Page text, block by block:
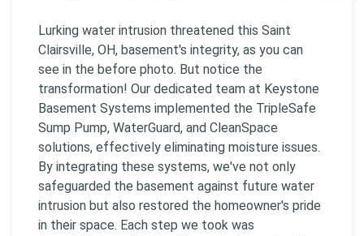
Lurking water intrusion threatened this Saint
Clairsville, OH, basement's integrity, as you can
see in the before photo. But notice the
transformation! Our dedicated team at Keystone
Basement Systems implemented the TripleSafe
Sump Pump, WaterGuard, and CleanSpace
solutions, effectively eliminating moisture issues.
By integrating these systems, we've not only
safeguarded the basement against future water
intrusion but also restored the homeowner's pride
in their space. Each step we took was